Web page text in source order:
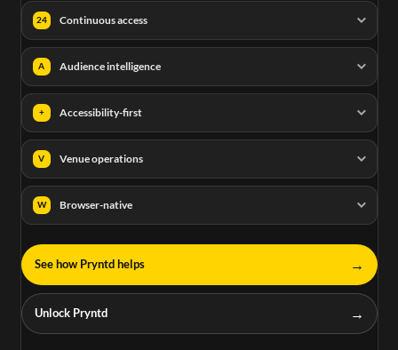
24 Continuous access
A Audience intelligence
+ Accessibility-first
V Venue operations
W Browser-native
See how Pryntd helps →
Unlock Pryntd →